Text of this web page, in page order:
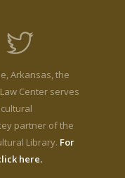
Arkansas, the
Center serves
partner of the
Library. For
here.